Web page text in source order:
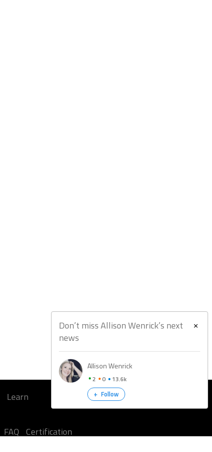
Don’t miss Allison Wenrick’s next
news
Allison Wenrick
2 0 13.6k
+ Follow
Learn
FAQ Certification